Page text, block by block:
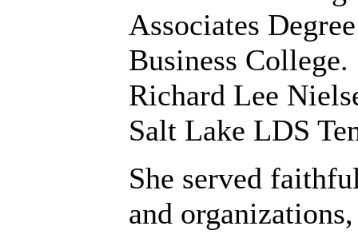
Associates
Business
Richard Lee
Salt Lake LDS
She served
and